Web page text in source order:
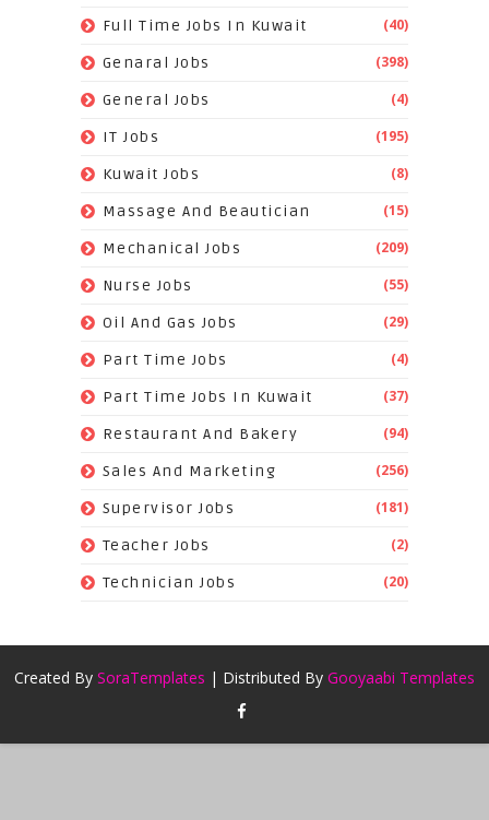
Full Time Jobs In Kuwait (40)
Genaral Jobs (398)
General Jobs (4)
IT Jobs (195)
Kuwait Jobs (8)
Massage And Beautician (15)
Mechanical Jobs (209)
Nurse Jobs (55)
Oil And Gas Jobs (29)
Part Time Jobs (4)
Part Time Jobs In Kuwait (37)
Restaurant And Bakery (94)
Sales And Marketing (256)
Supervisor Jobs (181)
Teacher Jobs (2)
Technician Jobs (20)
Created By SoraTemplates | Distributed By Gooyaabi Templates